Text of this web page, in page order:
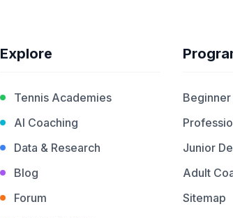
Explore
Tennis Academies
AI Coaching
Data & Research
Blog
Forum
Junior
Adult
Sitemap